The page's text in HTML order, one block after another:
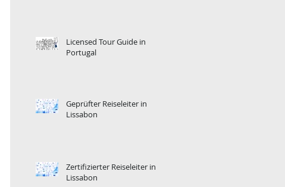
Licensed Tour Guide in
Portugal
Geprüfter Reiseleiter in
Lissabon
Zertifizierter Reiseleiter in
Lissabon